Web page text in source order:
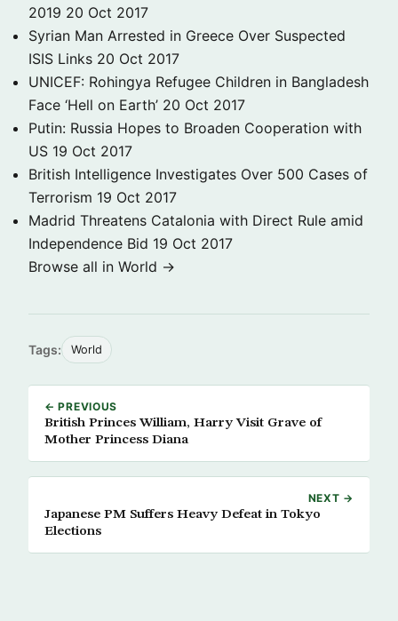
2019 20 Oct 2017
Syrian Man Arrested in Greece Over Suspected
ISIS Links 20 Oct 2017
UNICEF: Rohingya Refugee Children in Bangladesh
Face ‘Hell on Earth’ 20 Oct 2017
Putin: Russia Hopes to Broaden Cooperation with
US 19 Oct 2017
British Intelligence Investigates Over 500 Cases of
Terrorism 19 Oct 2017
Madrid Threatens Catalonia with Direct Rule amid
Independence Bid 19 Oct 2017
Browse all in World →
Tags: World
← PREVIOUS
British Princes William, Harry Visit Grave of
Mother Princess Diana
NEXT →
Japanese PM Suffers Heavy Defeat in Tokyo
Elections